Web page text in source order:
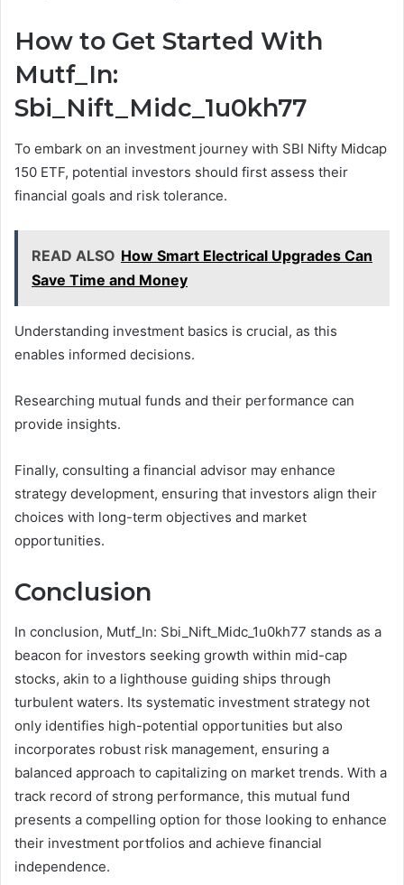
How to Get Started With
Mutf_In:
Sbi_Nift_Midc_1u0kh77
To embark on an investment journey with SBI Nifty Midcap
150 ETF, potential investors should first assess their
financial goals and risk tolerance.
READ ALSO How Smart Electrical Upgrades Can
Save Time and Money
Understanding investment basics is crucial, as this
enables informed decisions.
Researching mutual funds and their performance can
provide insights.
Finally, consulting a financial advisor may enhance
strategy development, ensuring that investors align their
choices with long-term objectives and market
opportunities.
Conclusion
In conclusion, Mutf_In: Sbi_Nift_Midc_1u0kh77 stands as a
beacon for investors seeking growth within mid-cap
stocks, akin to a lighthouse guiding ships through
turbulent waters. Its systematic investment strategy not
only identifies high-potential opportunities but also
incorporates robust risk management, ensuring a
balanced approach to capitalizing on market trends. With a
track record of strong performance, this mutual fund
presents a compelling option for those looking to enhance
their investment portfolios and achieve financial
independence.